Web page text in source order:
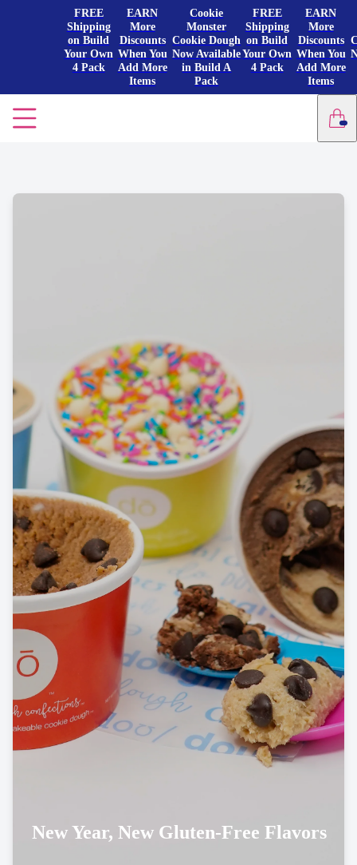
FREE
Shipping
on Build
Your Own
4 Pack
EARN
More
Discounts
When You
Add More
Items
Cookie
Monster
Cookie Dough
Now Available
in Build A
Pack
FREE
Shipping
on Build
Your Own
4 Pack
EARN
More
Discounts
When You
Add More
Items
New Year, New Gluten-Free Flavors